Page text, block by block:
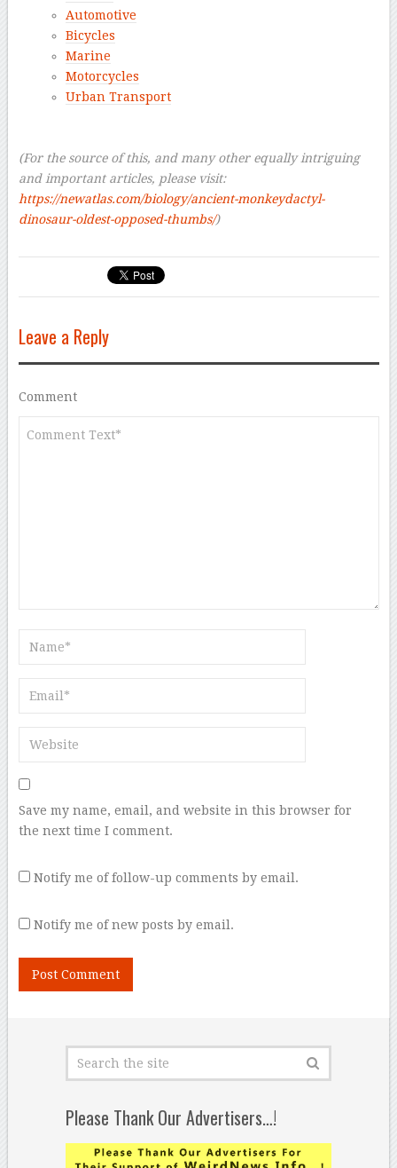
Automotive
Bicycles
Marine
Motorcycles
Urban Transport
(For the source of this, and many other equally intriguing
and important articles, please visit:
https://newatlas.com/biology/ancient-monkeydactyl-
dinosaur-oldest-opposed-thumbs/)
Leave a Reply
Comment
Save my name, email, and website in this browser for
the next time I comment.
Notify me of follow-up comments by email.
Notify me of new posts by email.
Please Thank Our Advertisers…!